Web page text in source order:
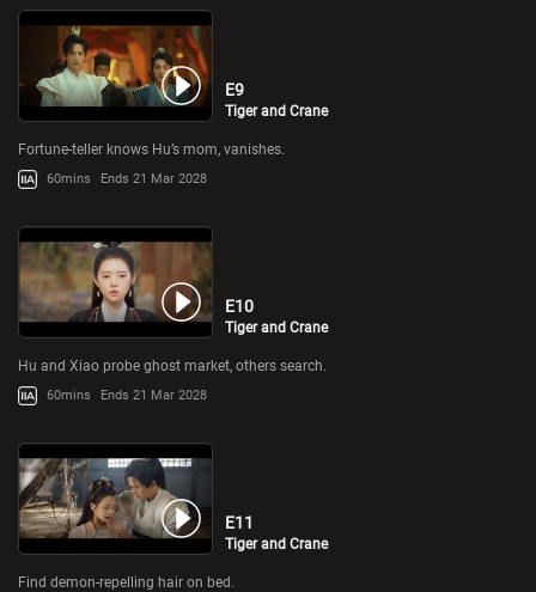
E9
Tiger and Crane
Fortune-teller knows Hu’s mom, vanishes.
60mins Ends 21 Mar 2028
E10
Tiger and Crane
Hu and Xiao probe ghost market, others search.
60mins Ends 21 Mar 2028
E11
Tiger and Crane
Find demon-repelling hair on bed.